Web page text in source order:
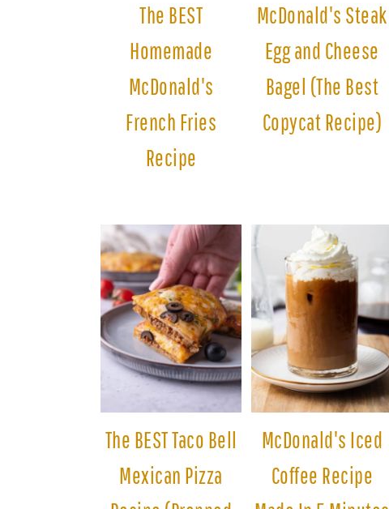
The BEST
Homemade
McDonald's
French Fries
Recipe
McDonald's Steak
Egg and Cheese
Bagel (The Best
Copycat Recipe)
The BEST Taco Bell
Mexican Pizza
McDonald's Iced
Coffee Recipe